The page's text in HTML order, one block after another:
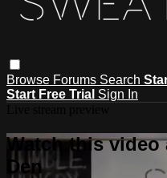
Browse Forums Search
Start Free Trial Sign In
Watch this video
Den